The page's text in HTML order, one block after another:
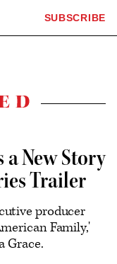
SUBSCRIBE
Live
New Story
Trailer
producer
Family,'
Grace.